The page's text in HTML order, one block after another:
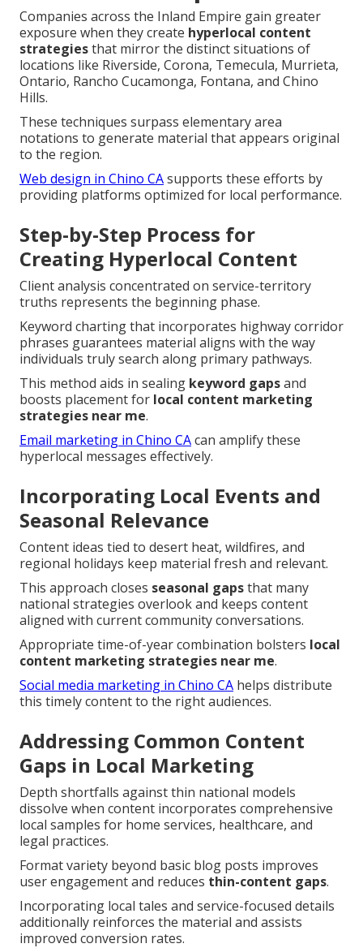
Companies across the Inland Empire gain greater
exposure when they create hyperlocal content
strategiesthat mirror the distinct situations of
locations like Riverside, Corona, Temecula, Murrieta,
Ontario, Rancho Cucamonga, Fontana, and Chino
Hills.
These techniques surpass elementary area
notations to generate material that appears original
to the region.
Web design in Chino CAsupports these efforts by
providing platforms optimized for local performance.
Step-by-Step Process for
Creating Hyperlocal Content
Client analysis concentrated on service-territory
truths represents the beginning phase.
Keyword charting that incorporates highway corridor
phrases guarantees material aligns with the way
individuals truly search along primary pathways.
This method aids in sealing keyword gapsand
boosts placement for local content marketing
strategies near me.
Email marketing in Chino CAcan amplify these
hyperlocal messages effectively.
Incorporating Local Events and
Seasonal Relevance
Content ideas tied to desert heat, wildfires, and
regional holidays keep material fresh and relevant.
This approach closes seasonal gapsthat many
national strategies overlook and keeps content
aligned with current community conversations.
Appropriate time-of-year combination bolsters local
content marketing strategies near me.
Social media marketing in Chino CA helps distribute
this timely content to the right audiences.
Addressing Common Content
Gaps in Local Marketing
Depth shortfalls against thin national models
dissolve when content incorporates comprehensive
local samples for home services, healthcare, and
legal practices.
Format variety beyond basic blog posts improves
user engagement and reduces thin-content gaps.
Incorporating local tales and service-focused details
additionally reinforces the material and assists
improved conversion rates.